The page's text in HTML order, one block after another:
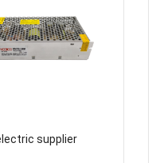
supplier